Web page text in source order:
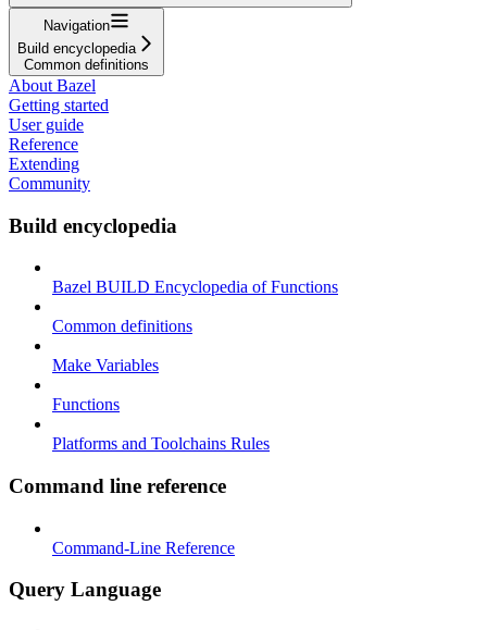
Navigation
Build encyclopedia
Common definitions
About Bazel
Getting started
User guide
Reference
Extending
Community
Build encyclopedia
Bazel BUILD Encyclopedia of Functions
Common definitions
Make Variables
Functions
Platforms and Toolchains Rules
Command line reference
Command-Line Reference
Query Language